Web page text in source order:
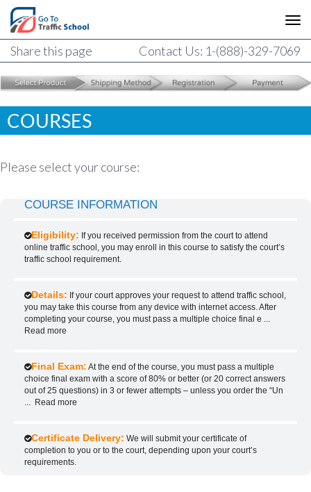
Share this page Contact Us: 1-(888)-329-7069
COURSES
Please select your course:
COURSE INFORMATION
Eligibility: If you received permission from the court to attend
online traffic school, you may enroll in this course to satisfy the court’s
traffic school requirement.
Details: If your court approves your request to attend traffic school,
you may take this course from any device with internet access. After
completing your course, you must pass a multiple choice final e
Read more
Final Exam: At the end of the course, you must pass a multiple
choice final exam with a score of 80% or better (or 20 correct answers
out of 25 questions) in 3 or fewer attempts – unless you order the “Un
Read more
Certificate Delivery: We will submit your certificate of
completion to you or to the court, depending upon your court’s
requirements.